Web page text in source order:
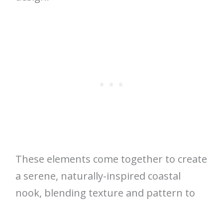
These elements come together to create
a serene, naturally-inspired coastal
nook, blending texture and pattern to